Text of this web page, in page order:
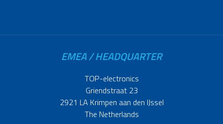
EMEA / HEADQUARTER
TOP-electronics
Griendstraat 23
2921 LA Krimpen aan den IJssel
The Netherlands